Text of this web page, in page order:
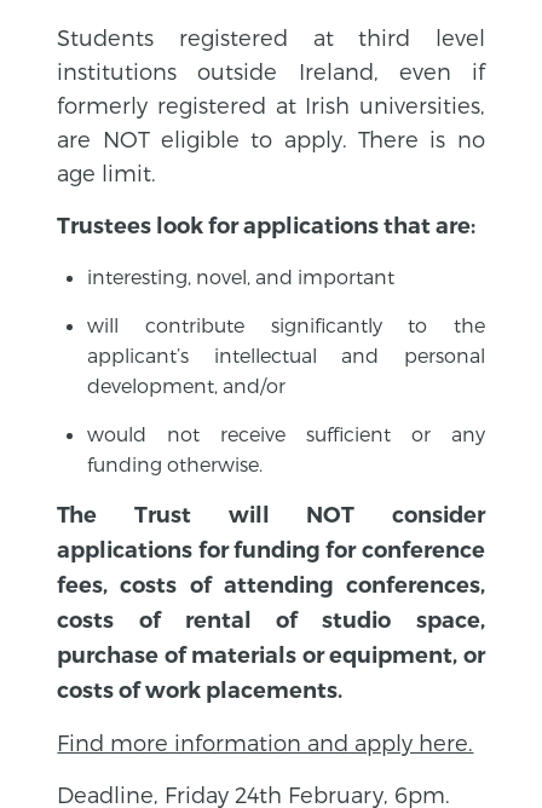
Students registered at third level
institutions outside Ireland, even if
formerly registered at Irish universities,
are NOT eligible to apply. There is no
age limit.
Trustees look for applications that are:
interesting, novel, and important
will contribute significantly to the
applicant’s intellectual and personal
development, and/or
would not receive sufficient or any
funding otherwise.
The Trust will NOT consider
applications for funding for conference
fees, costs of attending conferences,
costs of rental of studio space,
purchase of materials or equipment, or
costs of work placements.
Find more information and apply here.
Deadline, Friday 24th February, 6pm.